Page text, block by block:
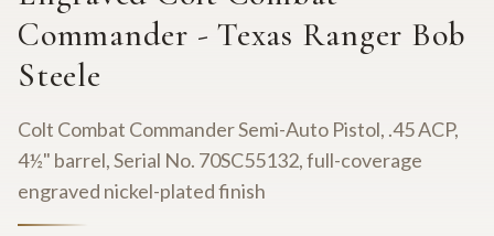
Commander - Texas Ranger Bob
Steele
Colt Combat Commander Semi-Auto Pistol, .45 ACP,
4½" barrel, Serial No. 70SC55132, full-coverage
engraved nickel-plated finish